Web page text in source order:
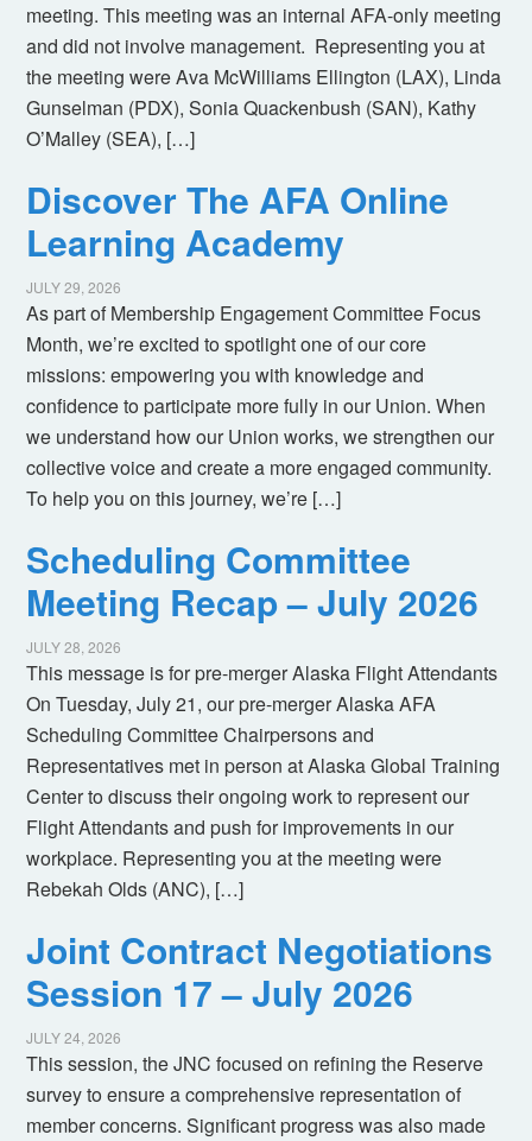
meeting. This meeting was an internal AFA-only meeting
and did not involve management. Representing you at
the meeting were Ava McWilliams Ellington (LAX), Linda
Gunselman (PDX), Sonia Quackenbush (SAN), Kathy
O’Malley (SEA), […]
Discover The AFA Online
Learning Academy
JULY 29, 2026
As part of Membership Engagement Committee Focus
Month, we’re excited to spotlight one of our core
missions: empowering you with knowledge and
confidence to participate more fully in our Union. When
we understand how our Union works, we strengthen our
collective voice and create a more engaged community.
To help you on this journey, we’re […]
Scheduling Committee
Meeting Recap – July 2026
JULY 28, 2026
This message is for pre-merger Alaska Flight Attendants
On Tuesday, July 21, our pre-merger Alaska AFA
Scheduling Committee Chairpersons and
Representatives met in person at Alaska Global Training
Center to discuss their ongoing work to represent our
Flight Attendants and push for improvements in our
workplace. Representing you at the meeting were
Rebekah Olds (ANC), […]
Joint Contract Negotiations
Session 17 – July 2026
JULY 24, 2026
This session, the JNC focused on refining the Reserve
survey to ensure a comprehensive representation of
member concerns. Significant progress was also made